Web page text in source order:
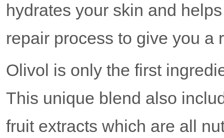
hydrates your skin and
repair process to give you a
Olivol is only the first
This unique blend also
fruit extracts which are all